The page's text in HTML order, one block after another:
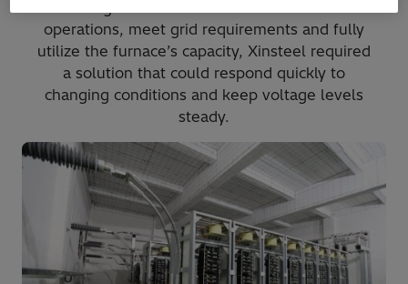
operations, meet grid requirements and fully
utilize the furnace’s capacity, Xinsteel required
a solution that could respond quickly to
changing conditions and keep voltage levels
steady.